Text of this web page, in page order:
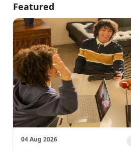
Featured
04 Aug 2026